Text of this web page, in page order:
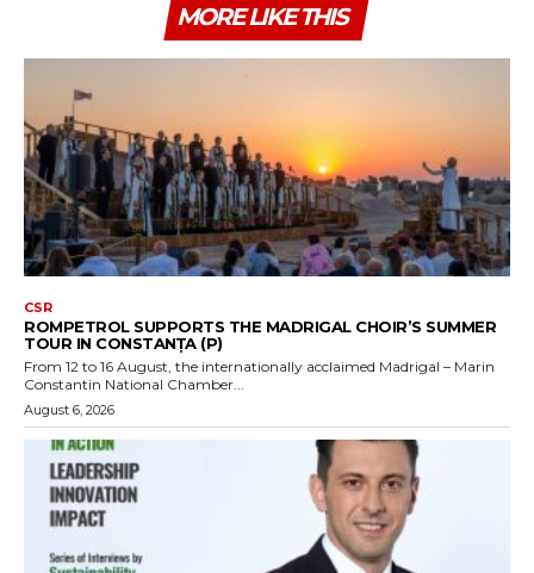
MORE LIKE THIS
CSR
ROMPETROL SUPPORTS THE MADRIGAL CHOIR’S SUMMER
TOUR IN CONSTANȚA (P)
From 12 to 16 August, the internationally acclaimed Madrigal – Marin
Constantin National Chamber...
August 6, 2026